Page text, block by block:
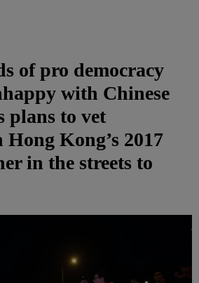
of pro democracy
with Chinese
plans to vet
Kong’s 2017
in the streets to